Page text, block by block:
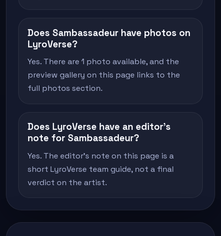
Does Sambassadeur have photos on
LyroVerse?
Yes. There are 1 photo available, and the
preview gallery on this page links to the
full photos section.
Does LyroVerse have an editor's
note for Sambassadeur?
Yes. The editor's note on this page is a
short LyroVerse team guide, not a final
verdict on the artist.